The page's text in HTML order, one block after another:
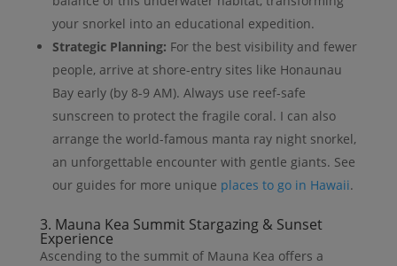
your snorkel into an educational expedition.
Strategic Planning: For the best visibility and fewer
people, arrive at shore-entry sites like Honaunau
Bay early (by 8-9 AM). Always use reef-safe
sunscreen to protect the fragile coral. I can also
arrange the world-famous manta ray night snorkel,
an unforgettable encounter with gentle giants. See
our guides for more unique places to go in Hawaii.
3. Mauna Kea Summit Stargazing & Sunset
Experience
Ascending to the summit of Mauna Kea offers a